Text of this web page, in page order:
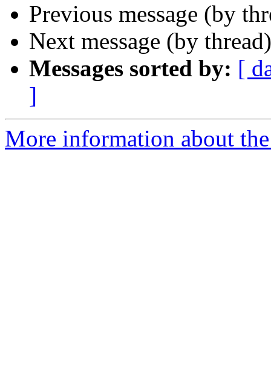
Previous message (by
Next message (by
Messages sorted by: [
]
More information about